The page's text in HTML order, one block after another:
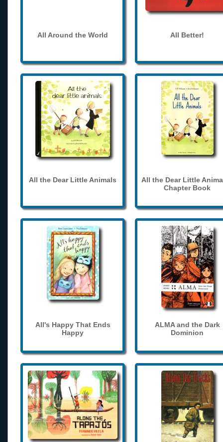
All Around the World All Better!
All the Dear Little Animals
All the Dear Little
Chapter Book
All's Happy That Ends
Happy
ALMA and the Dark
Dominion